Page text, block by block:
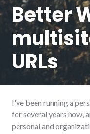
Better
URLs
I've been running a
for several years now,
personal and